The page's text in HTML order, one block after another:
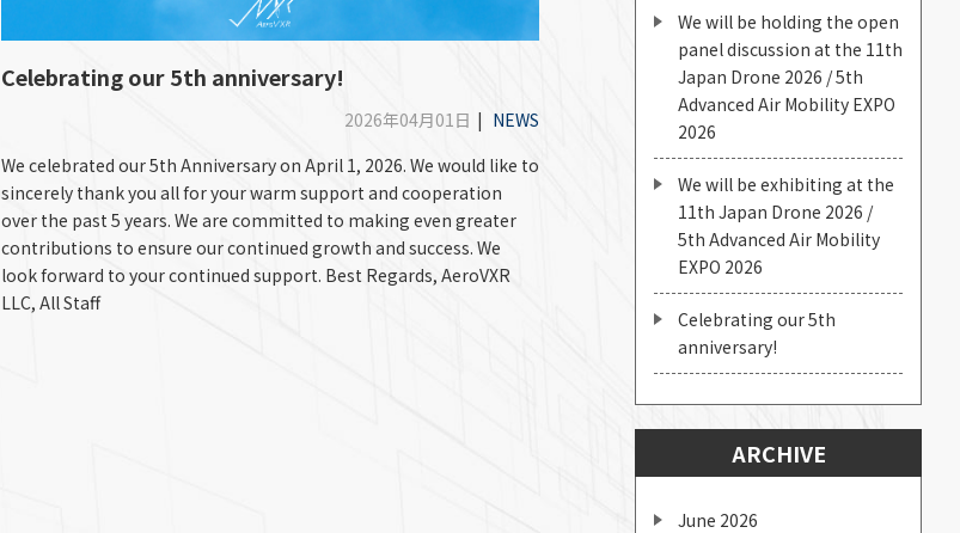
Celebrating our 5th anniversary!
2026年04月01日 | NEWS
We celebrated our 5th Anniversary on April 1, 2026. We would like to
sincerely thank you all for your warm support and cooperation
over the past 5 years. We are committed to making even greater
contributions to ensure our continued growth and success. We
look forward to your continued support. Best Regards, AeroVXR
LLC, All Staff
We will be holding the open
panel discussion at the 11th
Japan Drone 2026 / 5th
Advanced Air Mobility EXPO
2026
We will be exhibiting at the
11th Japan Drone 2026 /
5th Advanced Air Mobility
EXPO 2026
Celebrating our 5th
anniversary!
ARCHIVE
June 2026